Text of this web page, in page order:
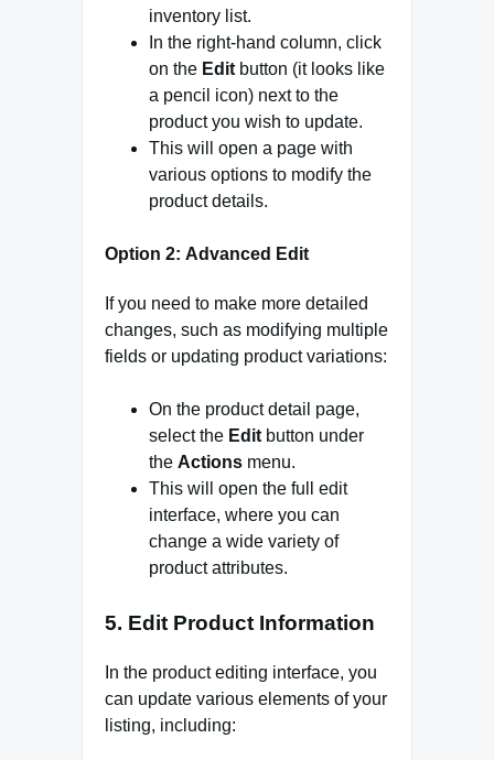
inventory list.
In the right-hand column, click
on the Edit button (it looks like
a pencil icon) next to the
product you wish to update.
This will open a page with
various options to modify the
product details.
Option 2: Advanced Edit
If you need to make more detailed
changes, such as modifying multiple
fields or updating product variations:
On the product detail page,
select the Edit button under
the Actions menu.
This will open the full edit
interface, where you can
change a wide variety of
product attributes.
5. Edit Product Information
In the product editing interface, you
can update various elements of your
listing, including: